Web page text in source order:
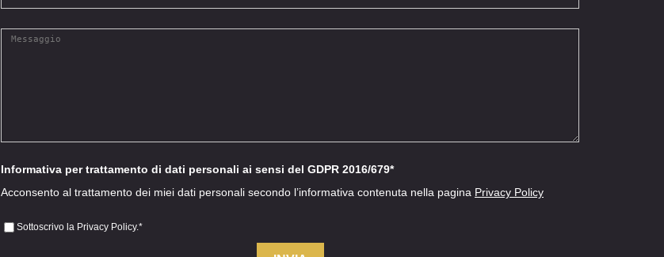
Informativa per trattamento di dati personali ai sensi del GDPR 2016/679*
Acconsento al trattamento dei miei dati personali secondo l’informativa contenuta nella pagina Privacy Policy
Sottoscrivo la Privacy Policy.*